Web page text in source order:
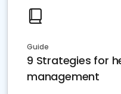
Guide
9 Strategies for
management